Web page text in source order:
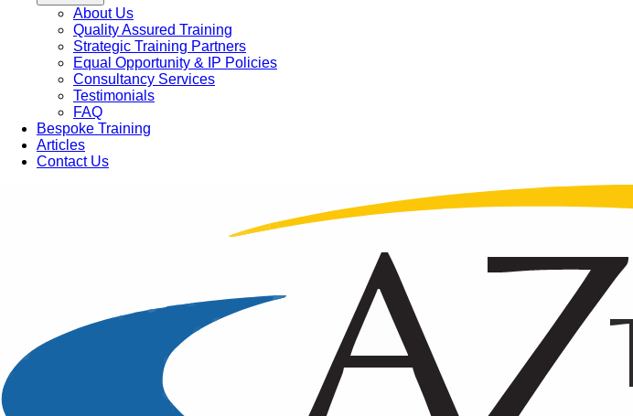
About Us
Quality Assured Training
Strategic Training Partners
Equal Opportunity & IP Policies
Consultancy Services
Testimonials
FAQ
Bespoke Training
Articles
Contact Us